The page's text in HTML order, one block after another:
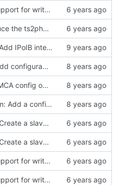
Add support for write phase mode.
Introduce the ts2phc program.
ptp4l: Add IPoIB interface support for ptp4l
port: Add configurable option to set asCapable.
Add BMCA config option.
telecom: Add a configuration option to use the alternate BMCA.
clock: Create a slave event monitor.
clock: Create a slave event monitor.
Add support for write phase mode.
Add support for write phase mode.